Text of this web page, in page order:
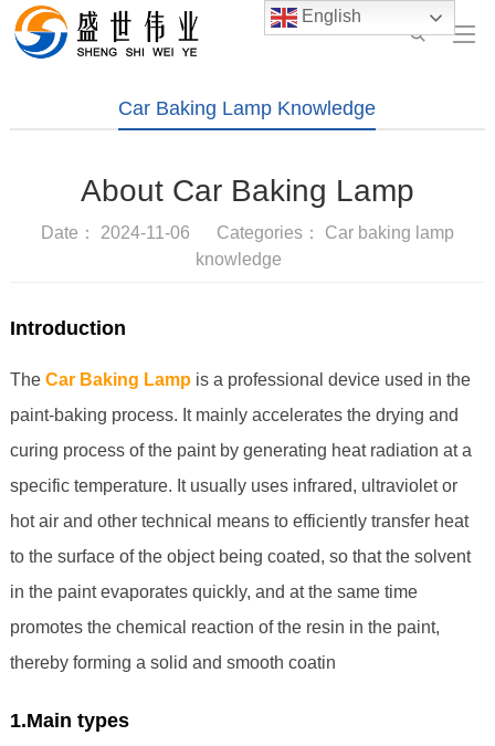
Car Baking Lamp Knowledge
About Car Baking Lamp
Date： 2024-11-06 Categories： Car baking lamp
knowledge
Introduction
The Car Baking Lampis a professional device used in the
paint-baking process. It mainly accelerates the drying and
curing process of the paint by generating heat radiation at a
specific temperature. It usually uses infrared, ultraviolet or
hot air and other technical means to efficiently transfer heat
to the surface of the object being coated, so that the solvent
in the paint evaporates quickly, and at the same time
promotes the chemical reaction of the resin in the paint,
thereby forming a solid and smooth coatin
1.Main types
English